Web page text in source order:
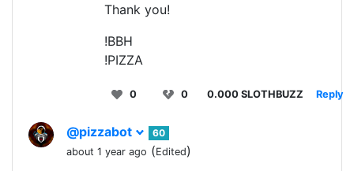
Thank you!
!BBH
!PIZZA
0 0 0.000 SLOTHBUZZ Reply
@pizzabot
60
about 1 year ago (Edited)